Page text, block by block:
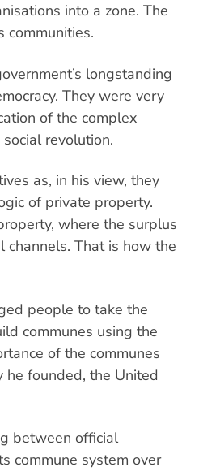
into a zone. The
communities.
longstanding
They were very
of the complex
revolution.
as, in his view, they
of private property.
where the surplus
That is how the
people to take the
communes using the
of the communes
he founded, the United
between official
commune system over